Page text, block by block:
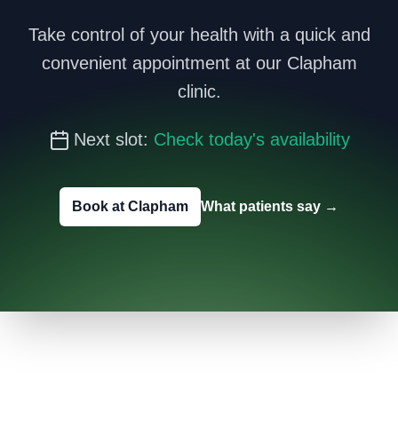
Take control of your health with a quick and
convenient appointment at our Clapham
clinic.
Next slot: Check today's availability
Book at Clapham What patients say →